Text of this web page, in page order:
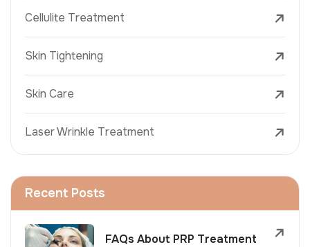
Cellulite Treatment
Skin Tightening
Skin Care
Laser Wrinkle Treatment
Recent Posts
FAQs About PRP Treatment